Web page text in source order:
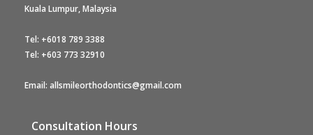
Kuala Lumpur, Malaysia
Tel: +6018 789 3388
Tel: +603 773 32910
Email: allsmileorthodontics@gmail.com
Consultation Hours